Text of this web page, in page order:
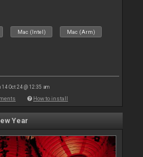
Mac (Intel) Mac (Arm)
14 Oct 24 @ 12:35 am
How to install
Year